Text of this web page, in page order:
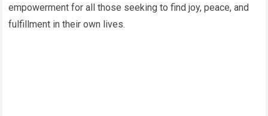
empowerment for all those seeking to find joy, peace, and
fulfillment in their own lives.